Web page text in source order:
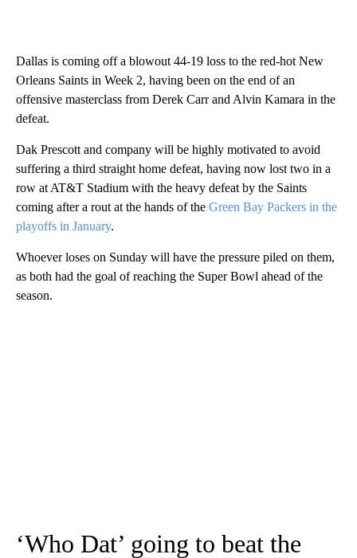
Dallas is coming off a blowout 44-19 loss to the red-hot New
Orleans Saints in Week 2, having been on the end of an
offensive masterclass from Derek Carr and Alvin Kamara in the
defeat.
Dak Prescott and company will be highly motivated to avoid
suffering a third straight home defeat, having now lost two in a
row at AT&T Stadium with the heavy defeat by the Saints
coming after a rout at the hands of the Green Bay Packers in the
playoffs in January.
Whoever loses on Sunday will have the pressure piled on them,
as both had the goal of reaching the Super Bowl ahead of the
season.
‘Who Dat’ going to beat the